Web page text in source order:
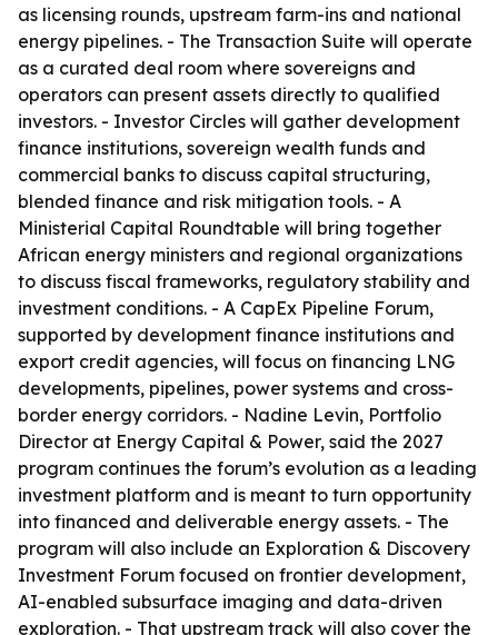
as licensing rounds, upstream farm-ins and national
energy pipelines. - The Transaction Suite will operate
as a curated deal room where sovereigns and
operators can present assets directly to qualified
investors. - Investor Circles will gather development
finance institutions, sovereign wealth funds and
commercial banks to discuss capital structuring,
blended finance and risk mitigation tools. - A
Ministerial Capital Roundtable will bring together
African energy ministers and regional organizations
to discuss fiscal frameworks, regulatory stability and
investment conditions. - A CapEx Pipeline Forum,
supported by development finance institutions and
export credit agencies, will focus on financing LNG
developments, pipelines, power systems and cross-
border energy corridors. - Nadine Levin, Portfolio
Director at Energy Capital & Power, said the 2027
program continues the forum’s evolution as a leading
investment platform and is meant to turn opportunity
into financed and deliverable energy assets. - The
program will also include an Exploration & Discovery
Investment Forum focused on frontier development,
AI-enabled subsurface imaging and data-driven
exploration. - That upstream track will also cover the